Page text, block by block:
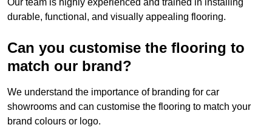
Our team is highly experienced and trained in installing
durable, functional, and visually appealing flooring.
Can you customise the flooring to
match our brand?
We understand the importance of branding for car
showrooms and can customise the flooring to match your
brand colours or logo.